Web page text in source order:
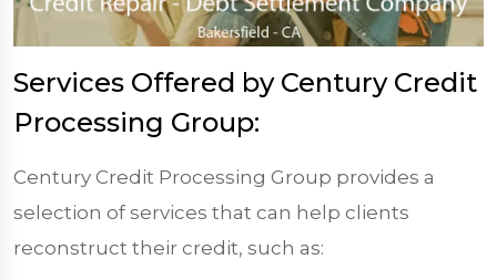
Services Offered by Century Credit
Processing Group:
Century Credit Processing Group provides a
selection of services that can help clients
reconstruct their credit, such as: